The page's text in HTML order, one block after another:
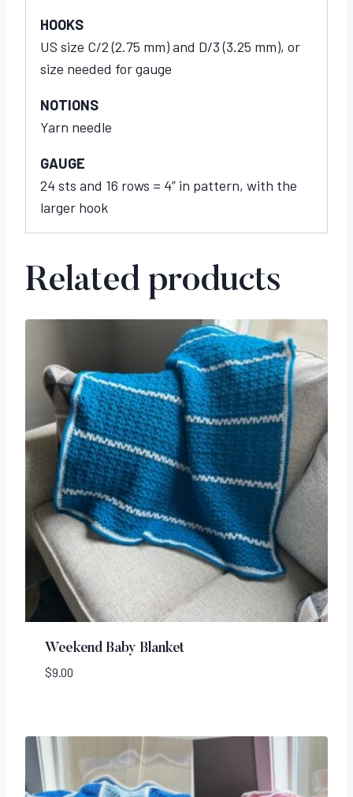
HOOKS
US size C/2 (2.75 mm) and D/3 (3.25 mm), or
size needed for gauge
NOTIONS
Yarn needle
GAUGE
24 sts and 16 rows = 4” in pattern, with the
larger hook
Related products
Weekend Baby Blanket
$9.00